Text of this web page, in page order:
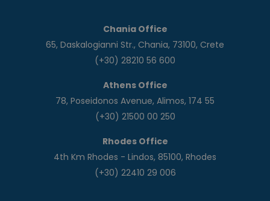
Chania Office
65, Daskalogianni Str., Chania, 73100, Crete
(+30) 28210 56 600
Athens Office
78, Poseidonos Avenue, Alimos, 174 55
(+30) 21500 00 250
Rhodes Office
4th Km Rhodes - Lindos, 85100, Rhodes
(+30) 22410 29 006